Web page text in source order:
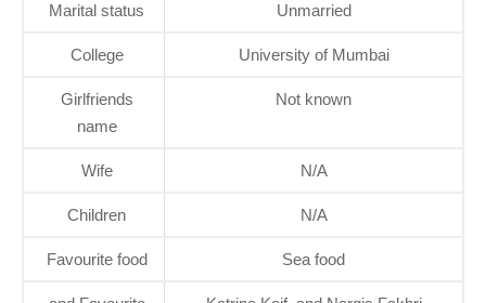
Marital status Unmarried
College University of Mumbai
Girlfriends
name
Not known
Wife N/A
Children N/A
Favourite food Sea food